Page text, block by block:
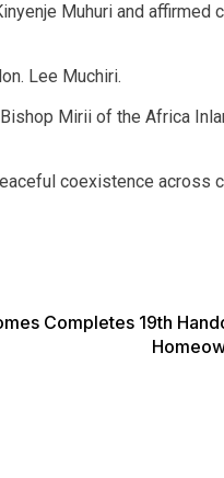
Muhuri and affirmed
Lee Muchiri.
Mirii of the Africa
coexistence across
Completes 19th